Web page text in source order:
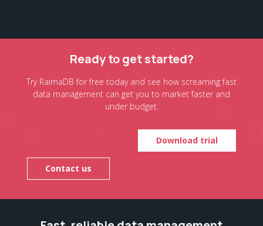
Ready to get started?
Try RaimaDB for free today and see how screaming fast
data management can get you to market faster and
under budget.
Download trial
Contact us